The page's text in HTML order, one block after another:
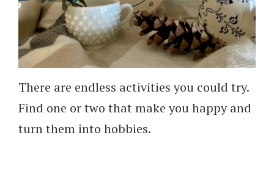
There are endless activities you could try.
Find one or two that make you happy and
turn them into hobbies.